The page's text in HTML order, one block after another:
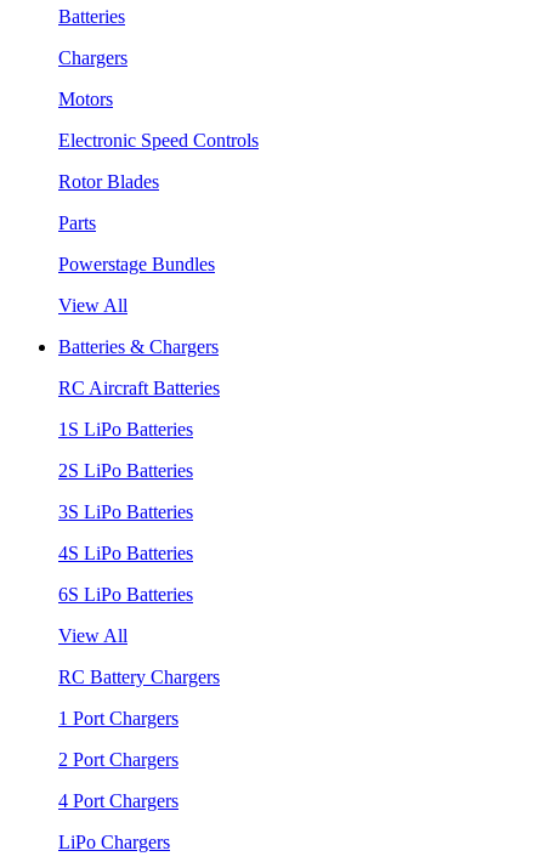
Batteries
Chargers
Motors
Electronic Speed Controls
Rotor Blades
Parts
Powerstage Bundles
View All
Batteries & Chargers
RC Aircraft Batteries
1S LiPo Batteries
2S LiPo Batteries
3S LiPo Batteries
4S LiPo Batteries
6S LiPo Batteries
View All
RC Battery Chargers
1 Port Chargers
2 Port Chargers
4 Port Chargers
LiPo Chargers